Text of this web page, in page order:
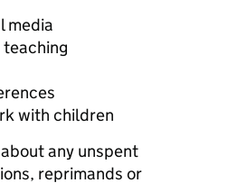
media
with children
any unspent
reprimands or